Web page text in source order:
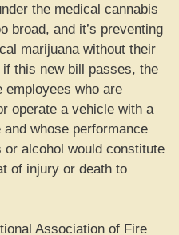
the medical cannabis
broad, and it’s preventing
marijuana without their
this new bill passes, the
employees who are
operate a vehicle with a
whose performance
or alcohol would constitute
of injury or death to
Association of Fire